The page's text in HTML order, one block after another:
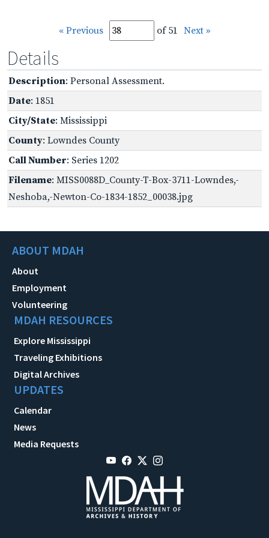
« Previous of 51 Next »
Details
Description: Personal Assessment.
Date: 1851
City/State: Mississippi
County: Lowndes County
Call Number: Series 1202
Filename: MISS0088D_County-T-Box-3711-Lowndes,-
Neshoba,-Newton-Co-1834-1852_00038.jpg
ABOUT MDAH
About
Employment
Volunteering
MDAH RESOURCES
Explore Mississippi
Traveling Exhibitions
Digital Archives
UPDATES
Calendar
News
Media Requests